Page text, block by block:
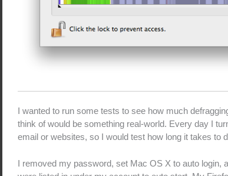
I wanted to run some tests to see how much
think of would be something real-world. Every day I
email or websites, so I would test how long it takes to
I removed my password, set Mac OS X to auto login,